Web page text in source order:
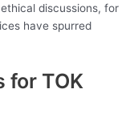
discussions, for
have spurred
for TOK